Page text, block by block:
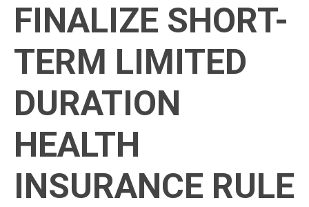
FINALIZE SHORT-
TERM LIMITED
DURATION
HEALTH
INSURANCE RULE